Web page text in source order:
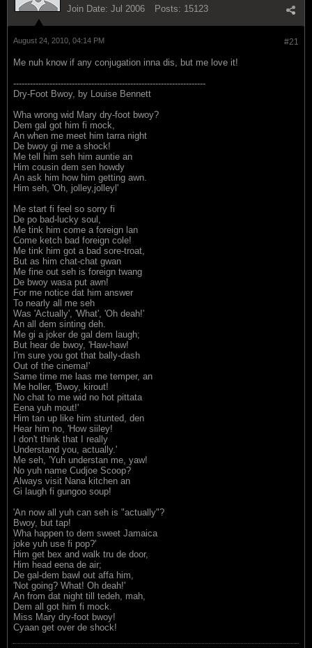
Join Date: Jul 2006 Posts: 15123
#21
August 24, 2010, 04:14 PM
Me nuh know if any conjugation inna dis, but me love it!
---------------------------------------------------------------------
Dry-Foot Bwoy, by Louise Bennett
Wha wrong wid Mary dry-foot bwoy?
Dem gal got him fi mock,
An when me meet him tarra night
De bwoy gi me a shock!
Me tell him seh him auntie an
Him cousin dem sen howdy
An ask him how him getting awn.
Him seh, 'Oh, jolley,jolleyl'
Me start fi feel so sorry fi
De po bad-lucky soul,
Me tink him come a foreign lan
Come ketch bad foreign cole!
Me tink him got a bad sore-troat,
But as him chat-chat gwan
Me fine out seh is foreign twang
De bwoy wasa put awn!
For me notice dat him answer
To nearly all me seh
Was 'Actually', 'What', 'Oh deah!'
An all dem sinting deh.
Me gi a joker de gal dem laugh;
But hear de bwoy, 'Haw-haw!
I'm sure you got that bally-dash
Out of the cinema!'
Same time me laas me temper, an
Me holler, 'Bwoy, kirout!
No chat to me wid no hot pittata
Eena yuh mout!'
Him tan up like him stunted, den
Hear him no, 'How siiley!
I don't think that I really
Understand you, actually.'
Me seh, 'Yuh understan me, yaw!
No yuh name Cudjoe Scoop?
Always visit Nana kitchen an
Gi laugh fi gungoo soup!
'An now all yuh can seh is "actually"?
Bwoy, but tap!
Wha happen to dem sweet Jamaica
joke yuh use fi pop?'
Him get bex and walk tru de door,
Him head eena de air;
De gal-dem bawl out affa him,
'Not going? What! Oh deah!'
An from dat night till tedeh, mah,
Dem all got him fi mock.
Miss Mary dry-foot bwoy!
Cyaan get over de shock!